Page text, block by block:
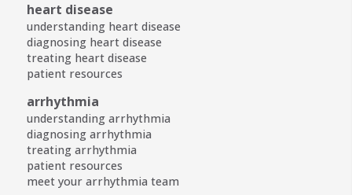
heart disease
understanding heart disease
diagnosing heart disease
treating heart disease
patient resources
arrhythmia
understanding arrhythmia
diagnosing arrhythmia
treating arrhythmia
patient resources
meet your arrhythmia team